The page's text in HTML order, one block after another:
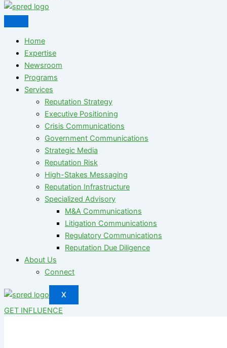
Home
Expertise
Newsroom
Programs
Services
Reputation Strategy
Executive Positioning
Crisis Communications
Government Communications
Strategic Media
Reputation Risk
High-Stakes Messaging
Reputation Infrastructure
Specialized Advisory
M&A Communications
Litigation Communications
Regulatory Communications
Reputation Due Diligence
About Us
Connect
X
GET INFLUENCE